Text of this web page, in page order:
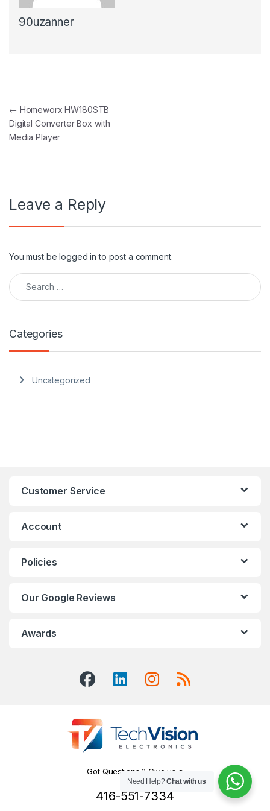
90uzanner
Post navigation
← Homeworx HW180STB
Digital Converter Box with
Media Player
Leave a Reply
You must belogged in to post a comment.
Search for:
Categories
Uncategorized
Customer Service
Account
Policies
Our Google Reviews
Awards
Got Questions ? Give us a
Call!
416-551-7334
Need Help?Chat with us